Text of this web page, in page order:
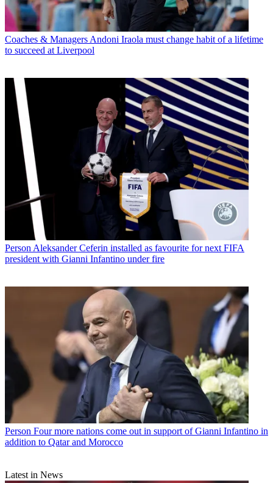
Coaches & Managers Andoni Iraola must change habit of a lifetime
to succeed at Liverpool
Person Aleksander Ceferin installed as favourite for next FIFA
president with Gianni Infantino under fire
Person Four more nations come out in support of Gianni Infantino in
addition to Qatar and Morocco
Latest in News